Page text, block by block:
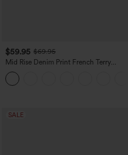
$59.95 $69.95
Mid Rise Denim Print French Terry
Casual Sweatpants Jeans with Pockets
SALE